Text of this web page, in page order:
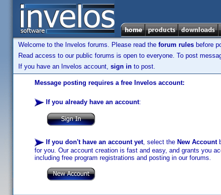
Welcome to the Invelos forums. Please read the forum rules before
Read access to our public forums is open to everyone. To post
If you have an Invelos account, sign in to post.
Message posting requires a free Invelos account:
If you already have an account:
If you don't have an account yet, select the New Account
for you. Our account creation is fast and easy, and grants you
including free program registrations and posting in our forums.